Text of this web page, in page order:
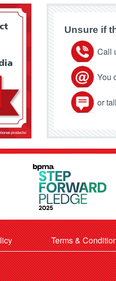
Unsure if
Call
You
or
Terms &